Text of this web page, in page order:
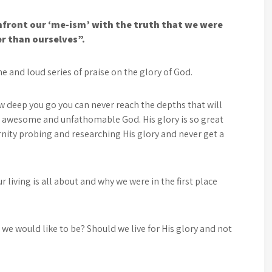
our ‘me-ism’ with the truth that we were
than ourselves”.
and loud series of praise on the glory of God.
you go you can never reach the depths that will
and unfathomable God. His glory is so great
probing and researching His glory and never get a
living is all about and why we were in the first place
would like to be? Should we live for His glory and not